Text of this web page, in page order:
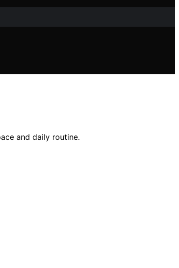
and daily routine.